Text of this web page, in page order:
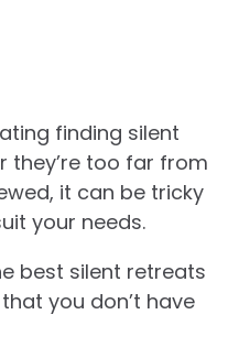
finding silent
they’re too far from
it can be tricky
your needs.
best silent retreats
you don’t have